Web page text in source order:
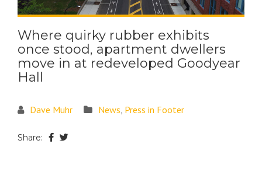
Where quirky rubber exhibits
once stood, apartment dwellers
move in at redeveloped Goodyear
Hall
Dave Muhr News, Press in Footer
Share: